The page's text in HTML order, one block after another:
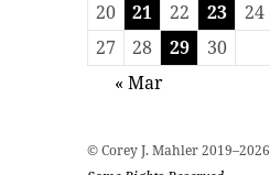
20
21 22 23 24
27
28 29
30
« Mar
© Corey J. Mahler 2019–2026